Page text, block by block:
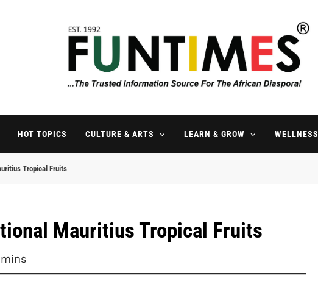
FunTimes Magazine
HOT TOPICS CULTURE & ARTS LEARN & GROW WELLNESS
Tropical Fruits
Mauritius Tropical Fruits